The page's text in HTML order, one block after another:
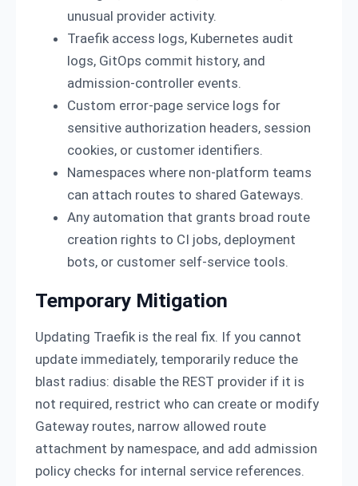
unusual provider activity.
Traefik access logs, Kubernetes audit
logs, GitOps commit history, and
admission-controller events.
Custom error-page service logs for
sensitive authorization headers, session
cookies, or customer identifiers.
Namespaces where non-platform teams
can attach routes to shared Gateways.
Any automation that grants broad route
creation rights to CI jobs, deployment
bots, or customer self-service tools.
Temporary Mitigation
Updating Traefik is the real fix. If you cannot
update immediately, temporarily reduce the
blast radius: disable the REST provider if it is
not required, restrict who can create or modify
Gateway routes, narrow allowed route
attachment by namespace, and add admission
policy checks for internal service references.